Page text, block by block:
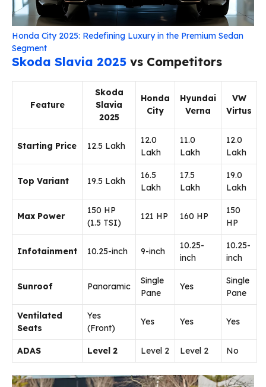
Honda City 2025: Redefining Luxury in the Premium Sedan
Segment
Skoda Slavia 2025 vs Competitors
Feature
Skoda
Slavia
2025
Honda
City
Hyundai
Verna
VW
Virtus
Starting Price ₹12.5 Lakh
₹12.0
Lakh
₹11.0
Lakh
₹12.0
Lakh
Top Variant ₹19.5 Lakh
₹16.5
Lakh
₹17.5
Lakh
₹19.0
Lakh
Max Power
150 HP
(1.5 TSI)
121 HP 160 HP
150
HP
Infotainment 10.25-inch 9-inch
10.25-
inch
10.25-
inch
Sunroof Panoramic
Single
Pane
Yes
Single
Pane
Ventilated
Seats
Yes
(Front)
Yes Yes Yes
ADAS Level 2 Level 2 Level 2 No